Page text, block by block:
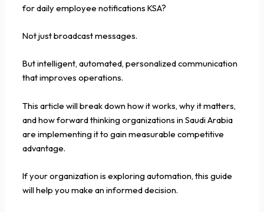
for daily employee notifications KSA?
Not just broadcast messages.
But intelligent, automated, personalized communication
that improves operations.
This article will break down how it works, why it matters,
and how forward thinking organizations in Saudi Arabia
are implementing it to gain measurable competitive
advantage.
If your organization is exploring automation, this guide
will help you make an informed decision.